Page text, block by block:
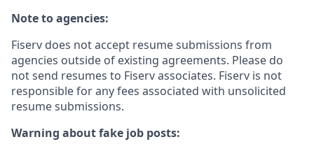
Note to agencies:
Fiserv does not accept resume submissions from
agencies outside of existing agreements. Please do
not send resumes to Fiserv associates. Fiserv is not
responsible for any fees associated with unsolicited
resume submissions.
Warning about fake job posts: